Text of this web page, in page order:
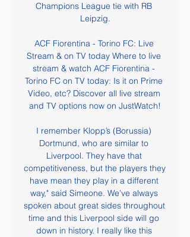
Champions League tie with RB
Leipzig.
ACF Fiorentina - Torino FC: Live
Stream & on TV today Where to live
stream & watch ACF Fiorentina -
Torino FC on TV today: Is it on Prime
Video, etc? Discover all live stream
and TV options now on JustWatch!
I remember Klopp’s (Borussia)
Dortmund, who are similar to
Liverpool. They have that
competitiveness, but the players they
have mean they play in a different
way," said Simeone. We’ve always
spoken about great sides throughout
time and this Liverpool side will go
down in history. I really like this